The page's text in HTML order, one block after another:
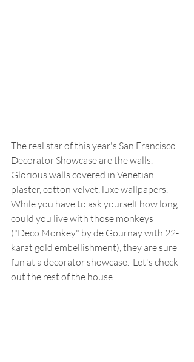
The real star of this year's San Francisco
Decorator Showcase are the walls.
Glorious walls covered in Venetian
plaster, cotton velvet, luxe wallpapers.
While you have to ask yourself how long
could you live with those monkeys
("Deco Monkey" by de Gournay with 22-
karat gold embellishment), they are sure
fun at a decorator showcase.  Let's check
out the rest of the house.